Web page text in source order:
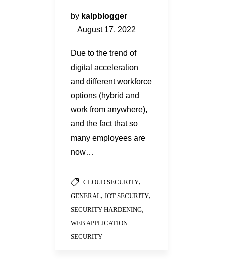
by kalpblogger
August 17, 2022
Due to the trend of
digital acceleration
and different workforce
options (hybrid and
work from anywhere),
and the fact that so
many employees are
now…
CLOUD SECURITY,
GENERAL, IOT SECURITY,
SECURITY HARDENING,
WEB APPLICATION
SECURITY